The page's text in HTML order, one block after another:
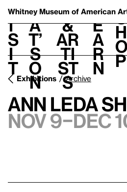
Whitney Museum of American
V
i
s
i
t
h
a
t’
s
o
n
t
&
Ar
ti
st
s
L
e
a
r
n
S
h
o
p
Exhibitions Archive
Ann Leda
Nov 9–Dec